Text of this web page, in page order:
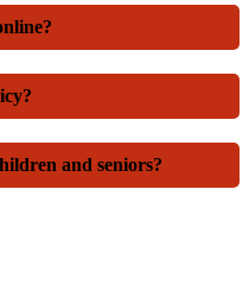
and seniors?